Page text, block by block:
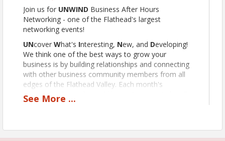
Join us for UNWIND Business After Hours
Networking - one of the Flathead's largest
networking events!
UNcover What's Interesting, New, and Developing!
We think one of the best ways to grow your
business is by building relationships and connecting
with other business community members from all
edges of the Flathead Valley. Each month's
UNWIND is hosted at a different Discover Kalispell
Chamber member business, highlighting and giving
See More ...